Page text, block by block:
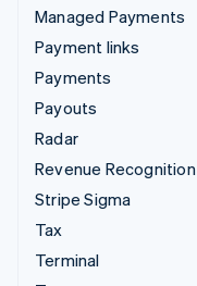
Managed Payments
Payment links
Payments
Payouts
Radar
Revenue Recognition
Stripe Sigma
Tax
Terminal